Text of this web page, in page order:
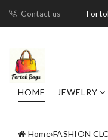
Contact us
HOME JEWELRY
Home›FASHION